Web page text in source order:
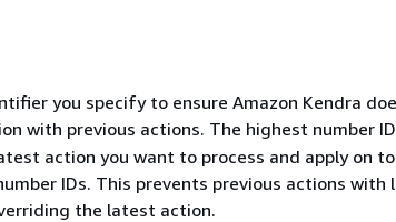
you specify to ensure Amazon Kendra
with previous actions. The highest number
action you want to process and apply on
IDs. This prevents previous actions with
the latest action.